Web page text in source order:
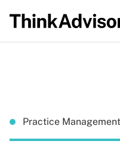
Practice Management